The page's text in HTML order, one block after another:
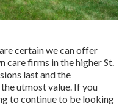
certain we can offer
care firms in the higher St.
last and the
utmost value. If you
to continue to be looking